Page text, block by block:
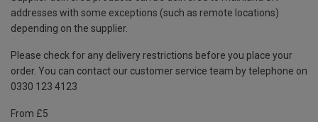
addresses with some exceptions (such as remote locations)
depending on the supplier.
Please check for any delivery restrictions before you place your
order. You can contact our customer service team by telephone on
0330 123 4123
From £5